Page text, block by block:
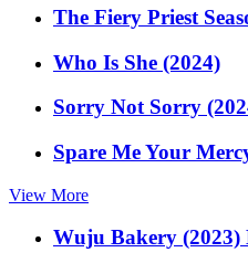
The Fiery Priest
Who Is She (2024)
Sorry Not Sorry
Spare Me Your
View More
Wuju Bakery (2023)